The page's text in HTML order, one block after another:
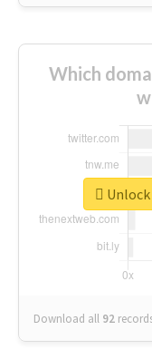
Which
Download all 92